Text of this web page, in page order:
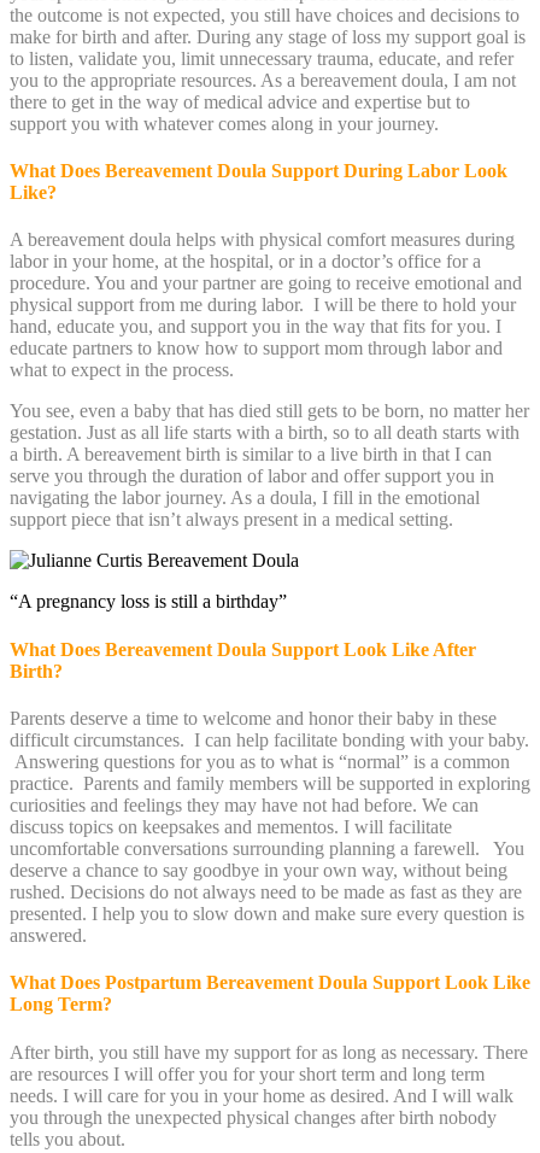
the outcome is not expected, you still have choices and decisions to
make for birth and after. During any stage of loss my support goal is
to listen, validate you, limit unnecessary trauma, educate, and refer
you to the appropriate resources. As a bereavement doula, I am not
there to get in the way of medical advice and expertise but to
support you with whatever comes along in your journey.
What Does Bereavement Doula Support During Labor Look
Like?
A bereavement doula helps with physical comfort measures during
labor in your home, at the hospital, or in a doctor’s office for a
procedure. You and your partner are going to receive emotional and
physical support from me during labor. I will be there to hold your
hand, educate you, and support you in the way that fits for you. I
educate partners to know how to support mom through labor and
what to expect in the process.
You see, even a baby that has died still gets to be born, no matter her
gestation. Just as all life starts with a birth, so to all death starts with
a birth. A bereavement birth is similar to a live birth in that I can
serve you through the duration of labor and offer support you in
navigating the labor journey. As a doula, I fill in the emotional
support piece that isn’t always present in a medical setting.
“A pregnancy loss is still a birthday”
What Does Bereavement Doula Support Look Like After
Birth?
Parents deserve a time to welcome and honor their baby in these
difficult circumstances. I can help facilitate bonding with your baby.
Answering questions for you as to what is “normal” is a common
practice. Parents and family members will be supported in exploring
curiosities and feelings they may have not had before. We can
discuss topics on keepsakes and mementos. I will facilitate
uncomfortable conversations surrounding planning a farewell. You
deserve a chance to say goodbye in your own way, without being
rushed. Decisions do not always need to be made as fast as they are
presented. I help you to slow down and make sure every question is
answered.
What Does Postpartum Bereavement Doula Support Look Like
Long Term?
After birth, you still have my support for as long as necessary. There
are resources I will offer you for your short term and long term
needs. I will care for you in your home as desired. And I will walk
you through the unexpected physical changes after birth nobody
tells you about.